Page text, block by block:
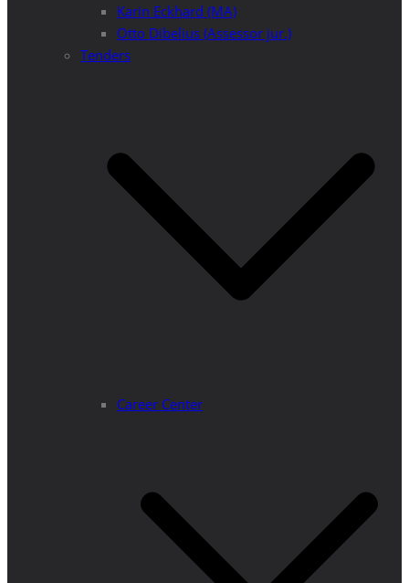
Karin Eckhard (MA)
Otto Dibelius (Assessor jur.)
Tenders
Career Center